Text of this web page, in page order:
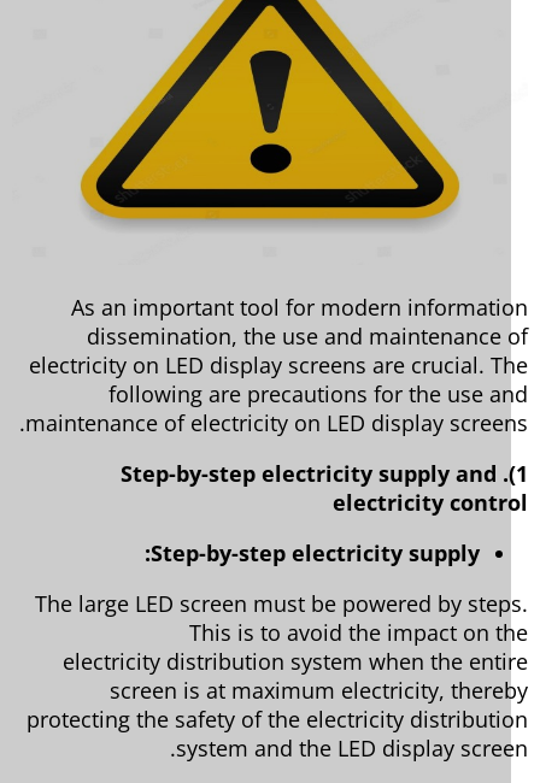
As an important tool for modern
dissemination, the use and maintenance
electricity on LED display screens are crucial.
following are precautions for the use
maintenance of electricity on LED display
1). Step-by-step electricity supply and
electricity
Step-by-step electricity supply:
The large LED screen must be powered by
This is to avoid the impact on
electricity distribution system when the
screen is at maximum electricity,
protecting the safety of the electricity
system and the LED display